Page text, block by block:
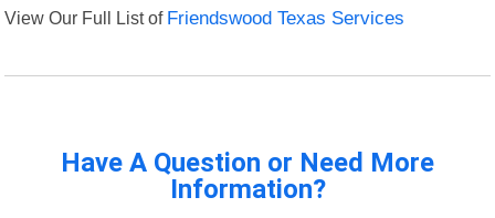
View Our Full List of Friendswood Texas Services
Have A Question or Need More
Information?